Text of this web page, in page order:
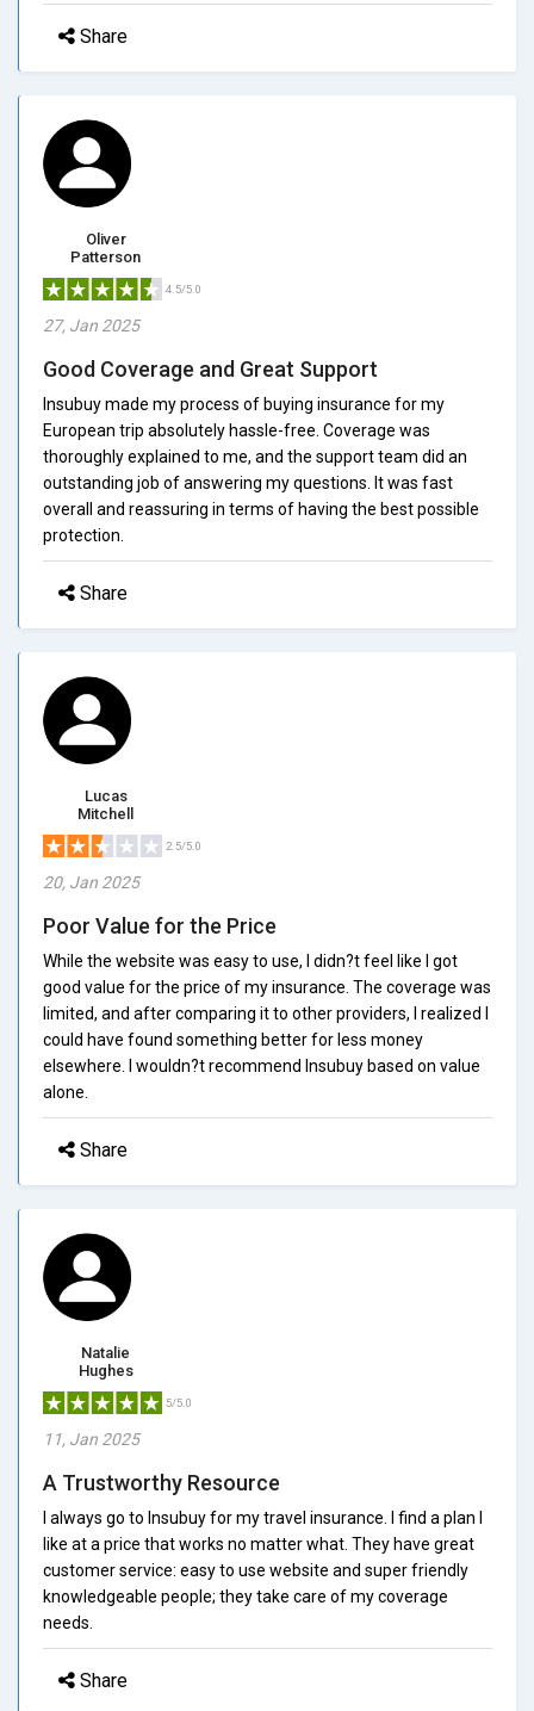
Share
Oliver
Patterson
4.5/5.0
27, Jan 2025
Good Coverage and Great Support
Insubuy made my process of buying insurance for my
European trip absolutely hassle-free. Coverage was
thoroughly explained to me, and the support team did an
outstanding job of answering my questions. It was fast
overall and reassuring in terms of having the best possible
protection.
Share
Lucas
Mitchell
2.5/5.0
20, Jan 2025
Poor Value for the Price
While the website was easy to use, I didn?t feel like I got
good value for the price of my insurance. The coverage was
limited, and after comparing it to other providers, I realized I
could have found something better for less money
elsewhere. I wouldn?t recommend Insubuy based on value
alone.
Share
Natalie
Hughes
5/5.0
11, Jan 2025
A Trustworthy Resource
I always go to Insubuy for my travel insurance. I find a plan I
like at a price that works no matter what. They have great
customer service: easy to use website and super friendly
knowledgeable people; they take care of my coverage
needs.
Share